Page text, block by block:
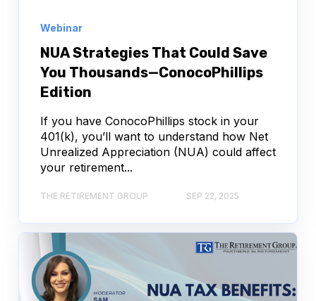
Webinar
NUA Strategies That Could Save
You Thousands—ConocoPhillips
Edition
If you have ConocoPhillips stock in your
401(k), you’ll want to understand how Net
Unrealized Appreciation (NUA) could affect
your retirement...
THE RETIREMENT GROUP SEP 22, 2025